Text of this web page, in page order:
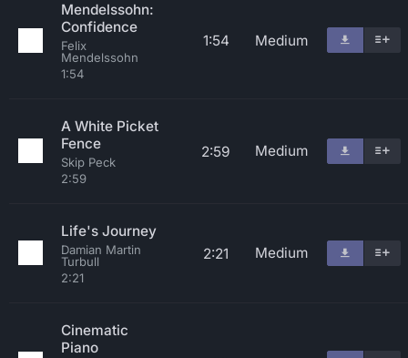
Mendelssohn:
Confidence
Felix
Mendelssohn
1:54
1:54 Medium
A White Picket
Fence
Skip Peck
2:59
2:59 Medium
Life's Journey
Damian Martin
Turbull
2:21
2:21 Medium
Cinematic
Piano